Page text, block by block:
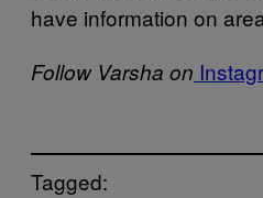
have information on
Follow Varsha on
Tagged: